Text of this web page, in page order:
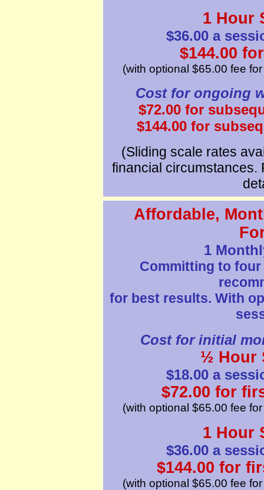
1 Hour
$36.00 a
$144.00
(with optional $65.00 fee
Cost for ongoing
$72.00 for
$144.00 for
(Sliding scale rates
financial circumstances.
Affordable,
1
Committing to
for best results. With
Cost for initial
½ Hour
$18.00 a
$72.00 for
(with optional $65.00 fee
1 Hour
$36.00 a
$144.00 for
(with optional $65.00 fee